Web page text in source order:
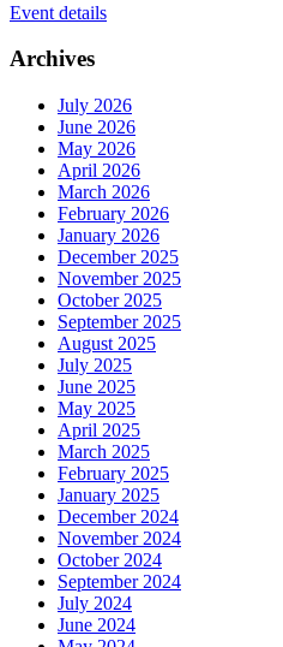
Event details
Archives
July 2026
June 2026
May 2026
April 2026
March 2026
February 2026
January 2026
December 2025
November 2025
October 2025
September 2025
August 2025
July 2025
June 2025
May 2025
April 2025
March 2025
February 2025
January 2025
December 2024
November 2024
October 2024
September 2024
July 2024
June 2024